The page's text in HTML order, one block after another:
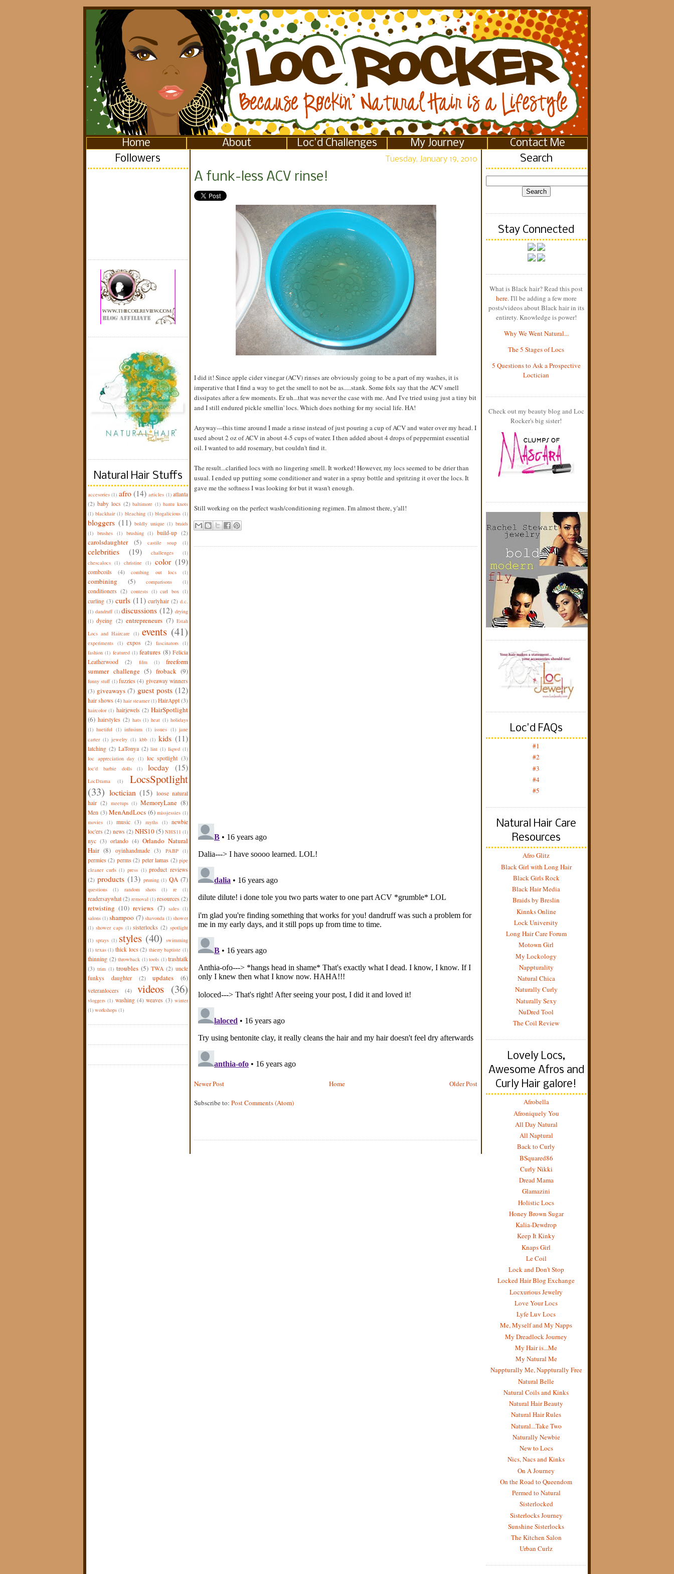
Home About Loc'd Challenges My Journey
Contact Me
Followers
Natural Hair Stuffs
accesories (1) afro (14) articles (1) atlanta
(2) baby locs (2) baltimore (1) bantu knots
(1) blackhair (1) bleaching (1) blogalicious (1)
bloggers (11) boldly unique (1) braids
(1) brushes (1) brushing (1) build-up (2)
carolsdaughter (5) castile soap (1)
celebrities (19) challenges
(1)
chescalocs (1) christine (1) color (19)
combcoils (4) combing out locs (1)
combining (5) comparisons (1)
conditioners (2) contests (1) curl box (1)
curling (3) curls (11) curlyhair (2) d.c.
(1) dandruff (1) discussions (12) drying
(1) dyeing (2) entrepreneurs (7) Estah
Locs and Haircare (1) events (41)
experiments (1) expos (2) fascinators (1)
fashion (1) featured (1) features (8) Felicia
Leatherwood
(2) film (1)
freeform
summer challenge (5) froback (9)
funny stuff (1) fuzzies (4) giveaway winners
(3) giveaways (7) guest posts (12)
hair shows (4) hair steamer (1) HairAppt (3)
haircolor (1) hairjewels (2) HairSpotlight
(6) hairstyles (2) hats (1) heat (1) holidays
(1) huetiful (1) infusium (1) issues (1) jane
carter (1) jewelry (1) kbb (1) kids (11)
latching (2) LaTonya (2) lint (1) liqwd (1)
loc appreciation day (1) loc spotlight (3)
loc'd barbie dolls (1) locday (15)
LocDrama (1)
LocsSpotlight
(33) loctician (15) loose natural
hair (2) meetups (1) MemoryLane (8)
Men (3) MenAndLocs (6) missjessies (1)
movies (1) music (3) myths (1) newbie
loc'ers (2) news (2) NHS10(5) NHS11 (1)
nyc (3) orlando (4) Orlando Natural
Hair (8) oyinhandmade (3) PABP (1)
permies (2) perms (2) peter lamas (2) pipe
cleaner curls (1) press (1) product reviews
(2) products (13) pruning (1) QA (7)
questions (1) random shots (1) re (1)
readersaywhat (2) removal (1) resources (2)
retwisting (10) reviews (7) sales (1)
salons (1) shampoo (7) shavonda (1) shower
(1) shower caps (1) sisterlocks (2) spotlight
(1) sprays (1) styles (40) swimming
(1) texas (1) thick locs (2) thierry baptiste (1)
thinning (2) throwback (1) tools (1) trashtalk
(3) trim (1) troubles (5) TWA (2) uncle
funkys daughter
(2) updates (6)
veteranlocers (4) videos (36)
vloggers (1) washing (4) weaves (3) winter
(1) workshops (1)
Tuesday, January 19, 2010
A funk-less ACV rinse!
I did it! Since apple cider vinegar (ACV) rinses are obviously going to be a part of my washes, it is
imperative that I find a way to get the smell to not be as.....stank. Some folx say that the ACV smell
dissipates after a few moments. Er uh...that was never the case with me. And I've tried using just a tiny bit
and I still endured pickle smellin' locs. Which does nothing for my social life. HA!
Anyway---this time around I made a rinse instead of just pouring a cup of ACV and water over my head. I
used about 2 oz of ACV in about 4-5 cups of water. I then added about 4 drops of peppermint essential
oil. I wanted to add rosemary, but couldn't find it.
The result...clarified locs with no lingering smell. It worked! However, my locs seemed to be drier than
usual. I ended up putting some conditioner and water in a spray bottle and spritzing it over the locs. It
gave me the softness I was looking for but it wasn't enough.
Still working on the perfect wash/conditioning regimen. I'm almost there, y'all!
Newer Post Older Post
Home
Subscribe to: Post Comments (Atom)
Search
Stay Connected
What is Black hair? Read this post
here. I'll be adding a few more
posts/videos about Black hair in its
entirety. Knowledge is power!
Why We Went Natural...
The 5 Stages of Locs
5 Questions to Ask a Prospective
Loctician
Check out my beauty blog and Loc
Rocker's big sister!
Loc'd FAQs
#1
#2
#3
#4
#5
Natural Hair Care
Resources
Afro Glitz
Black Girl with Long Hair
Black Girls Rock
Black Hair Media
Braids by Breslin
Kinnks Online
Lock University
Long Hair Care Forum
Motown Girl
My Lockology
Nappturality
Natural Chica
Naturally Curly
Naturally Sexy
NuDred Tool
The Coil Review
Lovely Locs,
Awesome Afros and
Curly Hair galore!
Afrobella
Afroniquely You
All Day Natural
All Naptural
Back to Curly
BSquared86
Curly Nikki
Dread Mama
Glamazini
Holistic Locs
Honey Brown Sugar
Kalia-Dewdrop
Keep It Kinky
Knaps Girl
Le Coil
Lock and Don't Stop
Locked Hair Blog Exchange
Locxurious Jewelry
Love Your Locs
Lyfe Luv Locs
Me, Myself and My Napps
My Dreadlock Journey
My Hair is...Me
My Natural Me
Nappturally Me, Nappturally Free
Natural Belle
Natural Coils and Kinks
Natural Hair Beauty
Natural Hair Rules
Natural...Take Two
Naturally Newbie
New to Locs
Nics, Nacs and Kinks
On A Journey
On the Road to Queendom
Permed to Natural
Sisterlocked
Sisterlocks Journey
Sunshine Sisterlocks
The Kitchen Salon
Urban Curlz